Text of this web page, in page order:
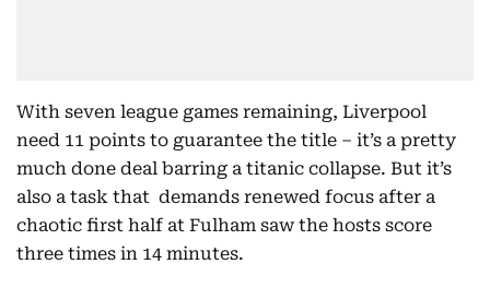
With seven league games remaining, Liverpool
need 11 points to guarantee the title – it’s a pretty
much done deal barring a titanic collapse. But it’s
also a task that demands renewed focus after a
chaotic first half at Fulham saw the hosts score
three times in 14 minutes.